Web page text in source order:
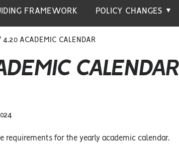
FRAMEWORK POLICY CHANGES ▼
4.20 ACADEMIC CALENDAR
CALENDAR
requirements for the yearly academic calendar.